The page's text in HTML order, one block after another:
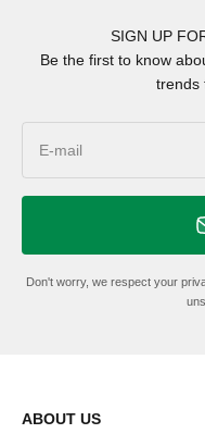
SIGN UP
Be the first to know
trends
E-mail
Don't worry, we respect your
ABOUT US